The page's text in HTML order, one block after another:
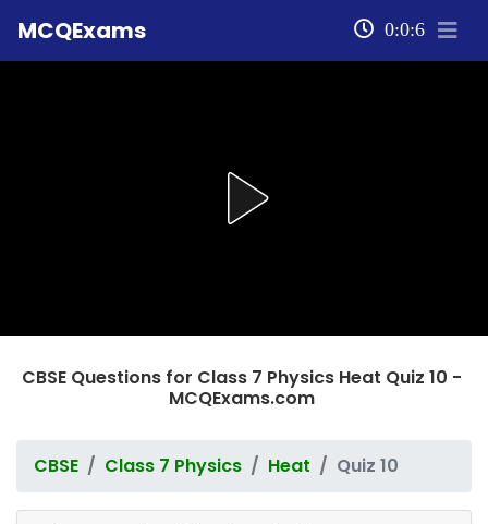
MCQExams 0:0:6
CBSE Questions for Class 7 Physics Heat Quiz 10 -
MCQExams.com
CBSE Class 7 Physics Heat Quiz 10